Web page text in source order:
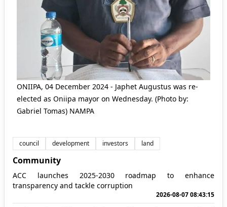
ONIIPA, 04 December 2024 - Japhet Augustus was re-
elected as Oniipa mayor on Wednesday. (Photo by:
Gabriel Tomas) NAMPA
council development investors land
Community
ACC launches 2025-2030 roadmap to enhance
transparency and tackle corruption
2026-08-07 08:43:15